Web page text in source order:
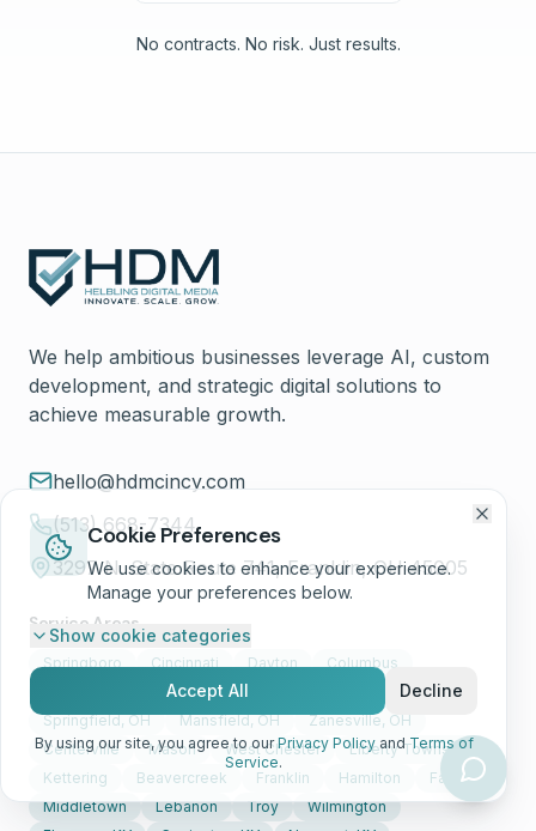
No contracts. No risk. Just results.
We help ambitious businesses leverage AI, custom
development, and strategic digital solutions to
achieve measurable growth.
hello@hdmcincy.com
(513) 668-7344
3297 N. State Route 741, Franklin, OH 45005
Service Areas
Springboro Cincinnati Dayton
Columbus
Akron Toledo
Canton
Springfield, OH
Mansfield, OH
Zanesville, OH
Centerville
Mason West Chester
Liberty Township
Kettering
Beavercreek Franklin Hamilton
Fairfield
Middletown
Lebanon Troy
Wilmington
Cookie Preferences
We use cookies to enhance your experience.
Manage your preferences below.
Show cookie categories
Accept All Decline
By using our site, you agree to our Privacy Policy and Terms of
Service.